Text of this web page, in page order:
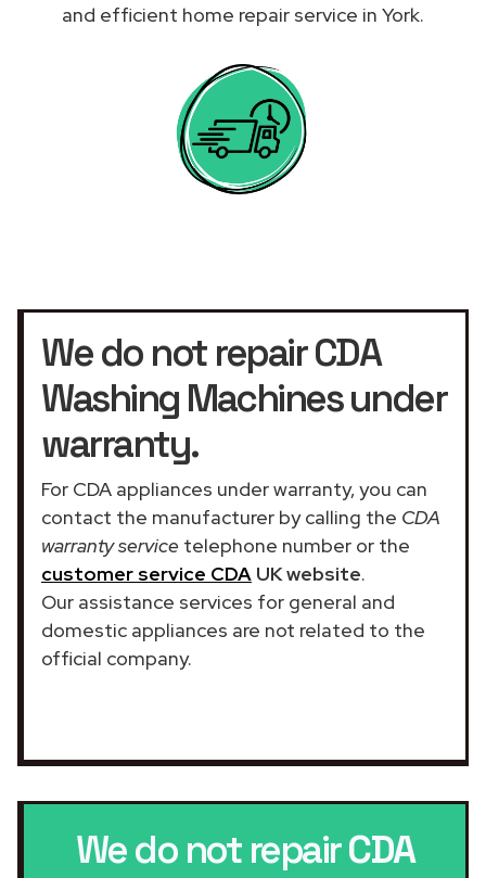
and efficient home repair service in York.
We do not repair CDA
Washing Machines under
warranty.
For CDA appliances under warranty, you can
contact the manufacturer by calling the CDA
warranty service telephone number or the
customer service CDA UK website.
Our assistance services for general and
domestic appliances are not related to the
official company.
We do not repairCDA